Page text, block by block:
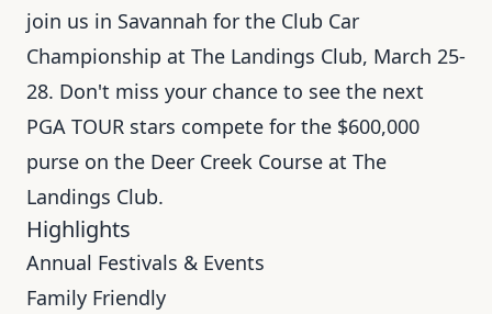
join us in Savannah for the Club Car
Championship at The Landings Club, March 25-
28. Don't miss your chance to see the next
PGA TOUR stars compete for the $600,000
purse on the Deer Creek Course at The
Landings Club.
Highlights
Annual Festivals & Events
Family Friendly